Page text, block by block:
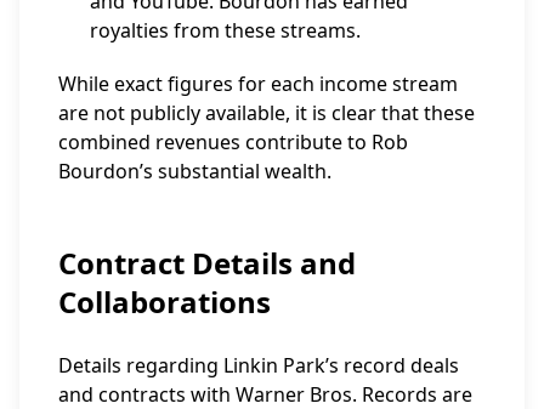
royalties from these streams.
While exact figures for each income stream
are not publicly available, it is clear that these
combined revenues contribute to Rob
Bourdon’s substantial wealth.
Contract Details and
Collaborations
Details regarding Linkin Park’s record deals
and contracts with Warner Bros. Records are